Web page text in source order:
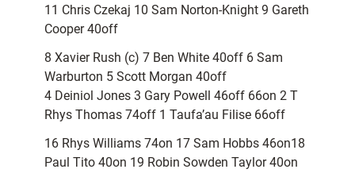
11 Chris Czekaj 10 Sam Norton-Knight 9 Gareth
Cooper 40off
8 Xavier Rush (c) 7 Ben White 40off 6 Sam
Warburton 5 Scott Morgan 40off
4 Deiniol Jones 3 Gary Powell 46off 66on 2 T
Rhys Thomas 74off 1 Taufa’au Filise 66off
16 Rhys Williams 74on 17 Sam Hobbs 46on18
Paul Tito 40on 19 Robin Sowden Taylor 40on